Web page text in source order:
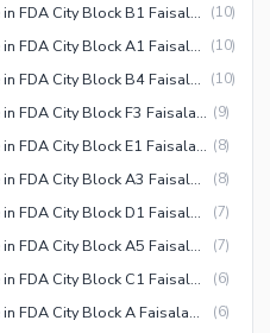
1 Kanal Residential Plots for Sale in FDA City Block B1 Faisalabad (10)
1 Kanal Residential Plots for Sale in FDA City Block A1 Faisalabad (10)
1 Kanal Residential Plots for Sale in FDA City Block B4 Faisalabad (10)
1 Kanal Residential Plots for Sale in FDA City Block F3 Faisalabad (9)
1 Kanal Residential Plots for Sale in FDA City Block E1 Faisalabad (8)
1 Kanal Residential Plots for Sale in FDA City Block A3 Faisalabad (8)
1 Kanal Residential Plots for Sale in FDA City Block D1 Faisalabad (7)
1 Kanal Residential Plots for Sale in FDA City Block A5 Faisalabad (7)
1 Kanal Residential Plots for Sale in FDA City Block C1 Faisalabad (6)
1 Kanal Residential Plots for Sale in FDA City Block A Faisalabad (6)